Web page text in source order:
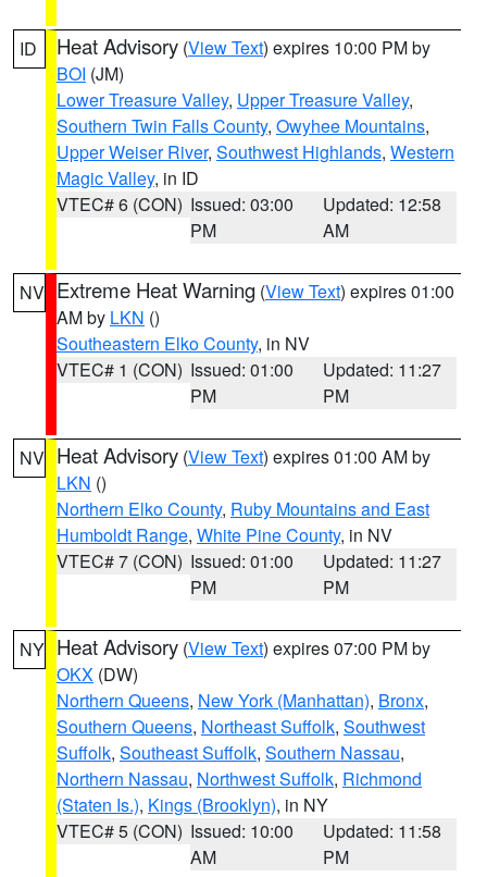
ID Heat Advisory (View Text) expires 10:00 PM by
BOI (JM)
Lower Treasure Valley, Upper Treasure Valley,
Southern Twin Falls County, Owyhee Mountains,
Upper Weiser River, Southwest Highlands, Western
Magic Valley, in ID
VTEC# 6 (CON) Issued: 03:00
PM
Updated: 12:58
AM
NV Extreme Heat Warning (View Text) expires 01:00
AM by LKN ()
Southeastern Elko County, in NV
VTEC# 1 (CON) Issued: 01:00
PM
Updated: 11:27
PM
NV Heat Advisory (View Text) expires 01:00 AM by
LKN ()
Northern Elko County, Ruby Mountains and East
Humboldt Range, White Pine County, in NV
VTEC# 7 (CON) Issued: 01:00
PM
Updated: 11:27
PM
NY Heat Advisory (View Text) expires 07:00 PM by
OKX (DW)
Northern Queens, New York (Manhattan), Bronx,
Southern Queens, Northeast Suffolk, Southwest
Suffolk, Southeast Suffolk, Southern Nassau,
Northern Nassau, Northwest Suffolk, Richmond
(Staten Is.), Kings (Brooklyn), in NY
VTEC# 5 (CON) Issued: 10:00
AM
Updated: 11:58
PM